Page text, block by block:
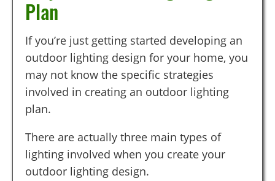
Plan
If you’re just getting started developing an
outdoor lighting design for your home, you
may not know the specific strategies
involved in creating an outdoor lighting
plan.
There are actually three main types of
lighting involved when you create your
outdoor lighting design.